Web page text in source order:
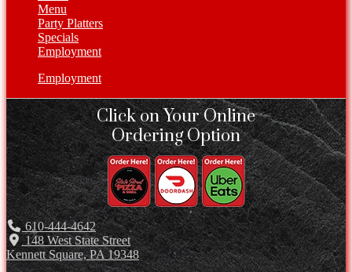
Menu
Party Platters
Specials
Employment
Employment
Click on Your Online
Ordering Option
610-444-4642
148 West State Street
Kennett Square, PA 19348